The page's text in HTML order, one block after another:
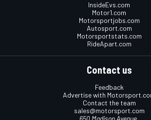
InsideEvs.com
Motor1.com
Motorsportjobs.com
Autosport.com
Motorsportstats.com
RideApart.com
Contact us
Feedback
Advertise with
Contact the team
sales@motorsport.com